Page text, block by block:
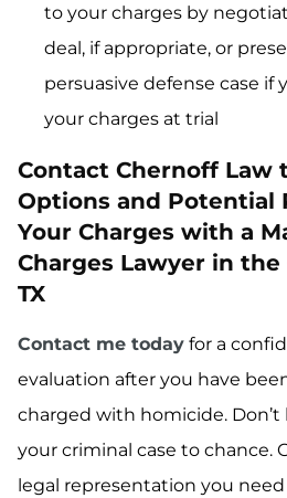
to your charges by
deal, if appropriate, or
persuasive defense case if
your charges at trial
Contact Chernoff Law
Options and Potential
Your Charges with a
Charges Lawyer in
TX
Contact me today for a
evaluation after you have
charged with homicide.
your criminal case to chance.
legal representation you